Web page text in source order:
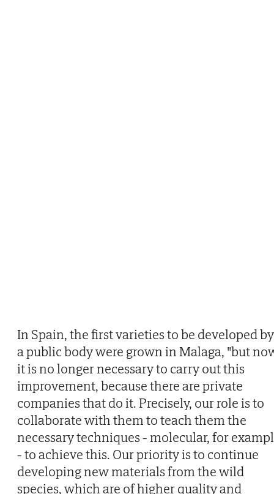
In Spain, the first varieties to be developed by
a public body were grown in Malaga, "but
it is no longer necessary to carry out this
improvement, because there are private
companies that do it. Precisely, our role is to
collaborate with them to teach them the
necessary techniques - molecular, for
- to achieve this. Our priority is to continue
developing new materials from the wild
species, which are of higher quality and